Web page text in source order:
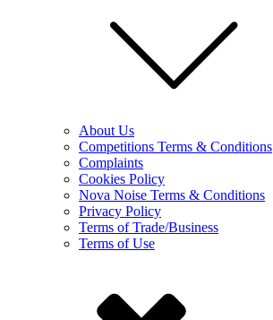
About Us
Competitions Terms & Conditions
Complaints
Cookies Policy
Nova Noise Terms & Conditions
Privacy Policy
Terms of Trade/Business
Terms of Use